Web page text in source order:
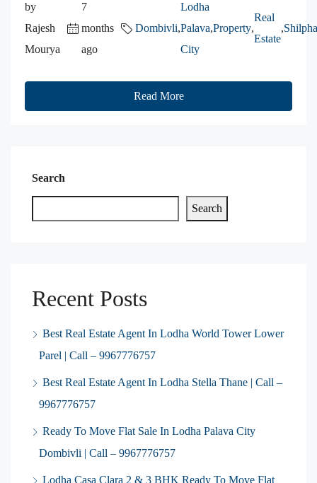
by
Rajesh
Mourya
7
months
ago
Dombivli,
Lodha
Palava
City
,Property,
Real
Estate
,
Read More
Search
Search
Recent Posts
Best Real Estate Agent In Lodha World Tower Lower
Parel | Call – 9967776757
Best Real Estate Agent In Lodha Stella Thane | Call –
9967776757
Ready To Move Flat Sale In Lodha Palava City
Dombivli | Call – 9967776757
Lodha Casa Clara 2 & 3 BHK Ready To Move Flat